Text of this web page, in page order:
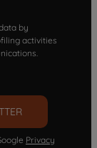
by
activities
Privacy